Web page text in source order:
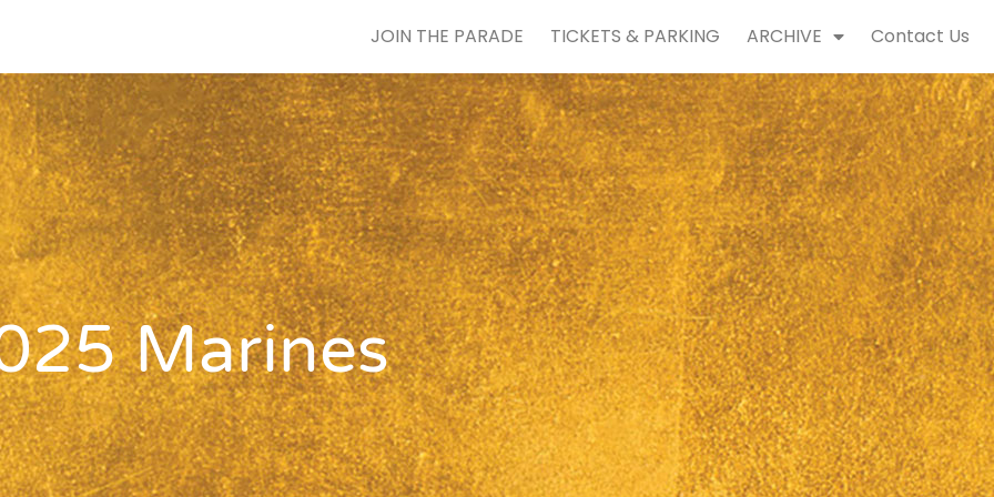
JOIN THE PARADE TICKETS & PARKING ARCHIVE Contact Us
Marines